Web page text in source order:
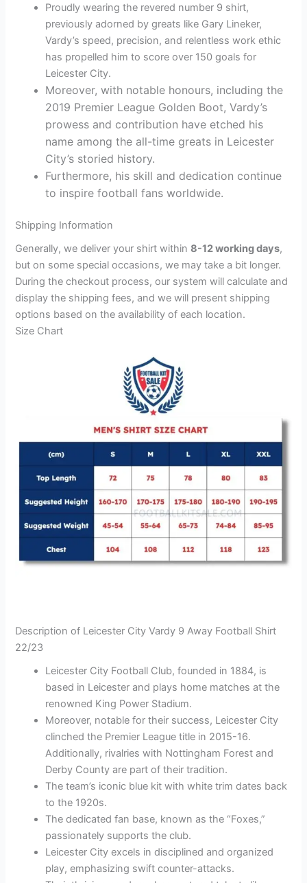
Proudly wearing the revered number 9 shirt,
previously adorned by greats like Gary Lineker,
Vardy’s speed, precision, and relentless work ethic
has propelled him to score over 150 goals for
Leicester City.
Moreover, with notable honours, including the
2019 Premier League Golden Boot, Vardy’s
prowess and contribution have etched his
name among the all-time greats in Leicester
City’s storied history.
Furthermore, his skill and dedication continue
to inspire football fans worldwide.
Shipping Information
Generally, we deliver your shirt within8-12 working days,
but on some special occasions, we may take a bit longer.
During the checkout process, our system will calculate and
display the shipping fees, and we will present shipping
options based on the availability of each location.
Size Chart
Description of Leicester City Vardy 9 Away Football Shirt
22/23
Leicester City Football Club, founded in 1884, is
based in Leicester and plays home matches at the
renowned King Power Stadium.
Moreover, notable for their success, Leicester City
clinched the Premier League title in 2015-16.
Additionally, rivalries with Nottingham Forest and
Derby County are part of their tradition.
The team’s iconic blue kit with white trim dates back
to the 1920s.
The dedicated fan base, known as the “Foxes,”
passionately supports the club.
Leicester City excels in disciplined and organized
play, emphasizing swift counter-attacks.